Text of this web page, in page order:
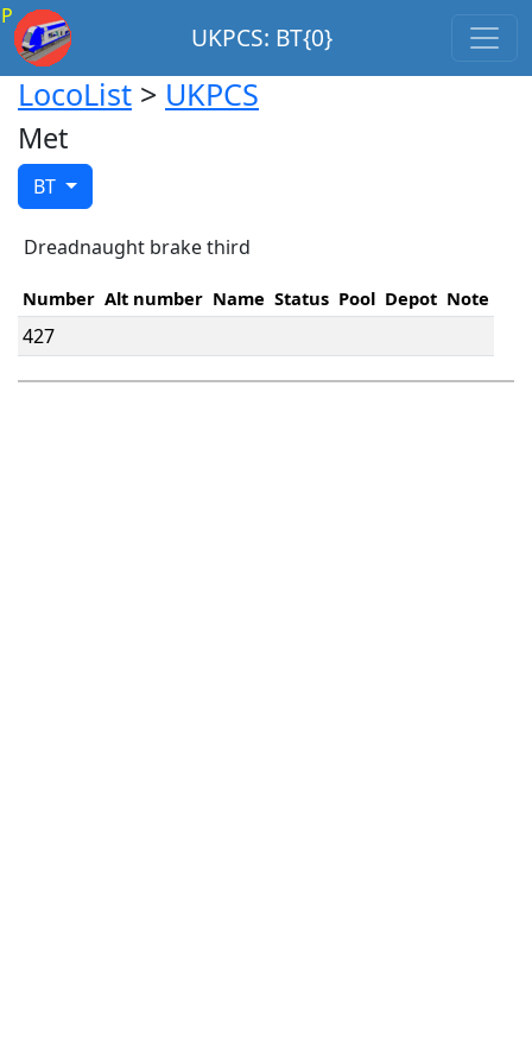
P
UKPCS: BT{0}
LocoList > UKPCS
Met
BT
Dreadnaught brake third
Number Alt number Name Status Pool Depot Note
427